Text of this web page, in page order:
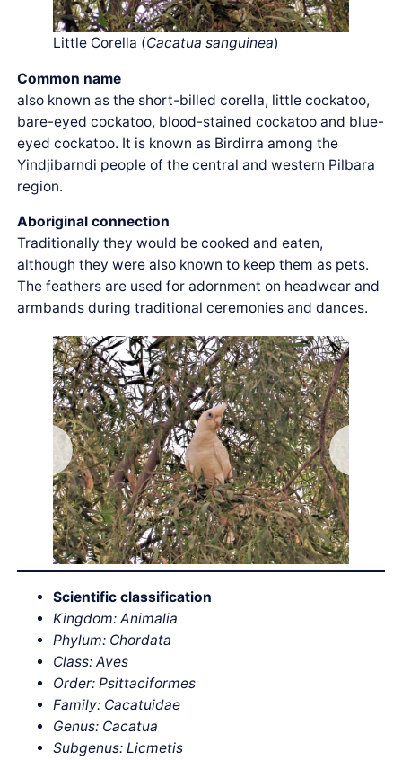
Little Corella (Cacatua sanguinea)
Common name
also known as the short-billed corella, little cockatoo,
bare-eyed cockatoo, blood-stained cockatoo and blue-
eyed cockatoo. It is known as Birdirra among the
Yindjibarndi people of the central and western Pilbara
region.
Aboriginal connection
Traditionally they would be cooked and eaten,
although they were also known to keep them as pets.
The feathers are used for adornment on headwear and
armbands during traditional ceremonies and dances.
Scientific classification
Kingdom: Animalia
Phylum: Chordata
Class: Aves
Order: Psittaciformes
Family: Cacatuidae
Genus: Cacatua
Subgenus: Licmetis